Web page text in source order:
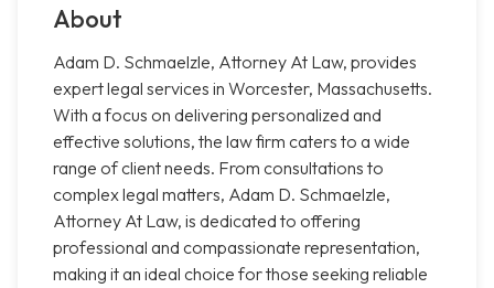
About
Adam D. Schmaelzle, Attorney At Law, provides
expert legal services in Worcester, Massachusetts.
With a focus on delivering personalized and
effective solutions, the law firm caters to a wide
range of client needs. From consultations to
complex legal matters, Adam D. Schmaelzle,
Attorney At Law, is dedicated to offering
professional and compassionate representation,
making it an ideal choice for those seeking reliable